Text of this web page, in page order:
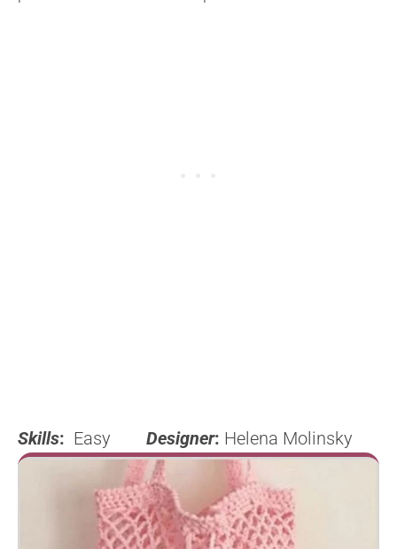
Skills: Easy Designer: Helena Molinsky